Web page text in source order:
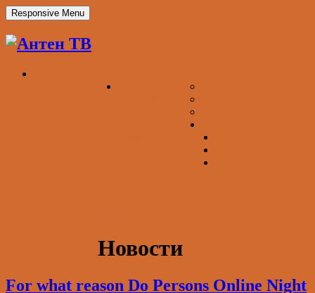
Responsive Menu
ОБ “АНТЕН ТВ”
ТЕЛЕПРОЕКТЫ
«АКТУАЛЬНЫЙ РЕПОРТАЖ»
Новости
For what reason Do Persons Online Night